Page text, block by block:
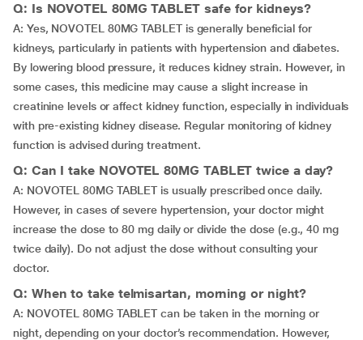
Q: Is NOVOTEL 80MG TABLET safe for kidneys?
A: Yes, NOVOTEL 80MG TABLET is generally beneficial for
kidneys, particularly in patients with hypertension and diabetes.
By lowering blood pressure, it reduces kidney strain. However, in
some cases, this medicine may cause a slight increase in
creatinine levels or affect kidney function, especially in individuals
with pre-existing kidney disease. Regular monitoring of kidney
function is advised during treatment.
Q: Can I take NOVOTEL 80MG TABLET twice a day?
A: NOVOTEL 80MG TABLET is usually prescribed once daily.
However, in cases of severe hypertension, your doctor might
increase the dose to 80 mg daily or divide the dose (e.g., 40 mg
twice daily). Do not adjust the dose without consulting your
doctor.
Q: When to take telmisartan, morning or night?
A: NOVOTEL 80MG TABLET can be taken in the morning or
night, depending on your doctor’s recommendation. However,